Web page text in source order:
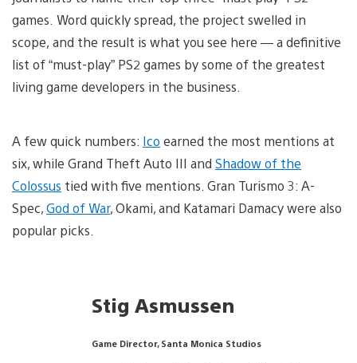
games. Word quickly spread, the project swelled in
scope, and the result is what you see here — a definitive
list of “must-play” PS2 games by some of the greatest
living game developers in the business.
A few quick numbers: Ico earned the most mentions at
six, while Grand Theft Auto III and Shadow of the
Colossus tied with five mentions. Gran Turismo 3: A-
Spec,God of War, Okami, and Katamari Damacy were also
popular picks.
Stig Asmussen
Game Director, Santa Monica Studios